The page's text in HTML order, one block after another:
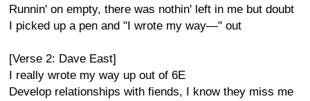
Runnin' on empty, there was nothin' left in me but doubt
I picked up a pen and "I wrote my way—" out
[Verse 2: Dave East]
I really wrote my way up out of 6E
Develop relationships with fiends, I know they miss me